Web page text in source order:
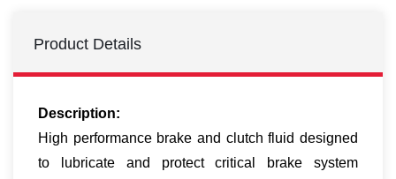
Product Details
Description:
High performance brake and clutch fluid designed
to lubricate and protect critical brake system